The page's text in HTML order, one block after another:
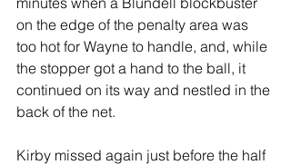
on the edge of the penalty area was
too hot for Wayne to handle, and, while
the stopper got a hand to the ball, it
continued on its way and nestled in the
back of the net.
Kirby missed again just before the half